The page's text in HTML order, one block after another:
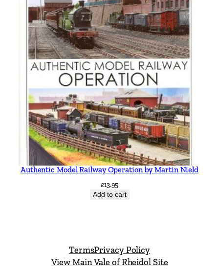
Authentic Model Railway Operation by Martin Nield
£13.95
Add to cart
TermsPrivacy Policy
View Main Vale of Rheidol Site